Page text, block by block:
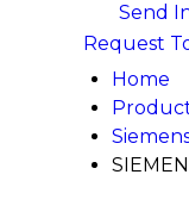
Send
Request
Home